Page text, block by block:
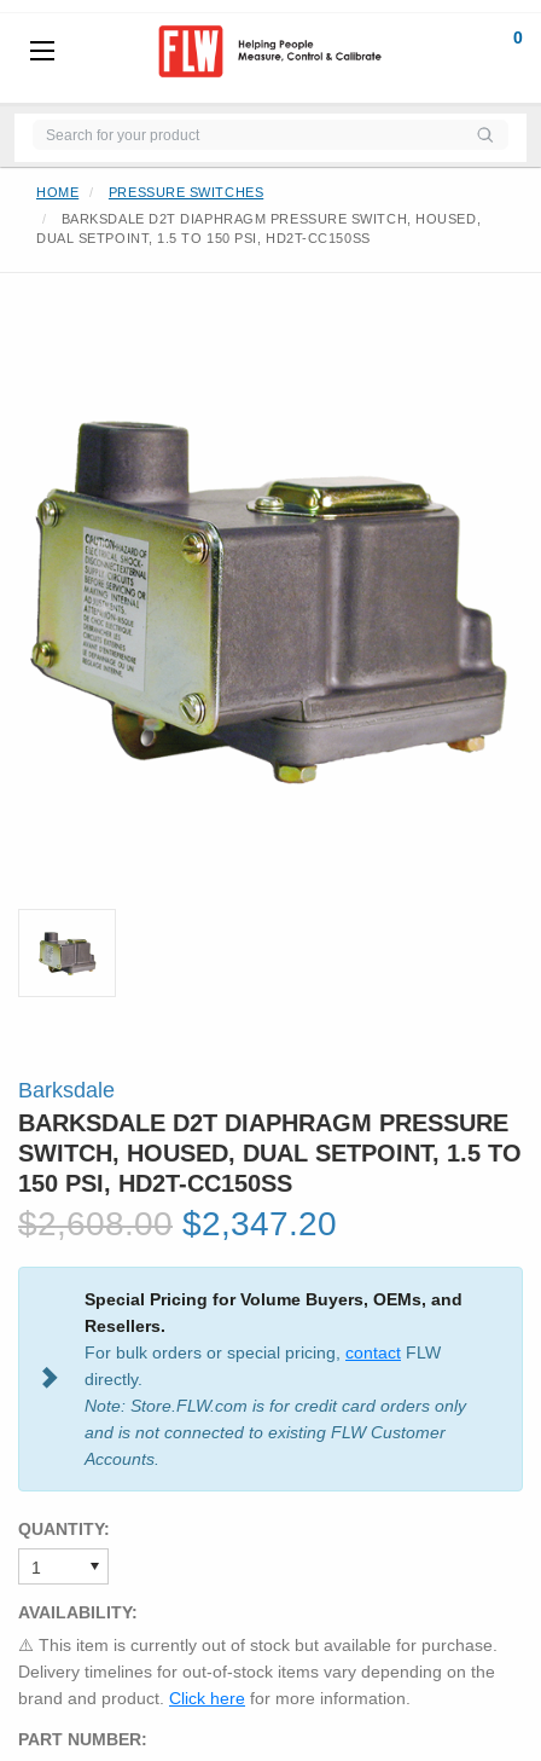
0
HOME
PRESSURE SWITCHES
BARKSDALE D2T DIAPHRAGM PRESSURE SWITCH, HOUSED,
DUAL SETPOINT, 1.5 TO 150 PSI, HD2T-CC150SS
Barksdale
BARKSDALE D2T DIAPHRAGM PRESSURE
SWITCH, HOUSED, DUAL SETPOINT, 1.5 TO
150 PSI, HD2T-CC150SS
$2,608.00 $2,347.20
Special Pricing for Volume Buyers, OEMs, and
Resellers.
For bulk orders or special pricing, contact FLW
directly.
Note: Store.FLW.com is for credit card orders only
and is not connected to existing FLW Customer
Accounts.
QUANTITY:
AVAILABILITY:
⚠️ This item is currently out of stock but available for purchase.
Delivery timelines for out-of-stock items vary depending on the
brand and product. Click here for more information.
PART NUMBER: